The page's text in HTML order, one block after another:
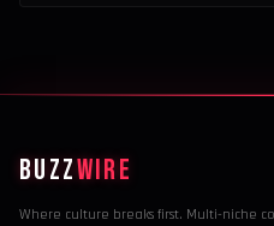
BUZZWIRE
Where culture breaks first. Multi-niche